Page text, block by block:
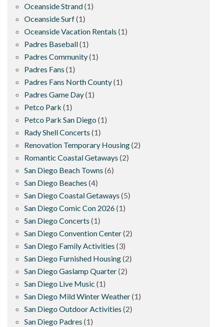
Oceanside Strand(1)
Oceanside Surf(1)
Oceanside Vacation Rentals (1)
Padres Baseball(1)
Padres Community(1)
Padres Fans (1)
Padres Fans North County(1)
Padres Game Day(1)
Petco Park (1)
Petco Park San Diego (1)
Rady Shell Concerts (1)
Renovation Temporary Housing(2)
Romantic Coastal Getaways (2)
San Diego Beach Towns (6)
San Diego Beaches (4)
San Diego Coastal Getaways (5)
San Diego Comic Con 2026(1)
San Diego Concerts (1)
San Diego Convention Center(2)
San Diego Family Activities (3)
San Diego Furnished Housing(2)
San Diego Gaslamp Quarter(2)
San Diego Live Music (1)
San Diego Mild Winter Weather(1)
San Diego Outdoor Activities (2)
San Diego Padres (1)